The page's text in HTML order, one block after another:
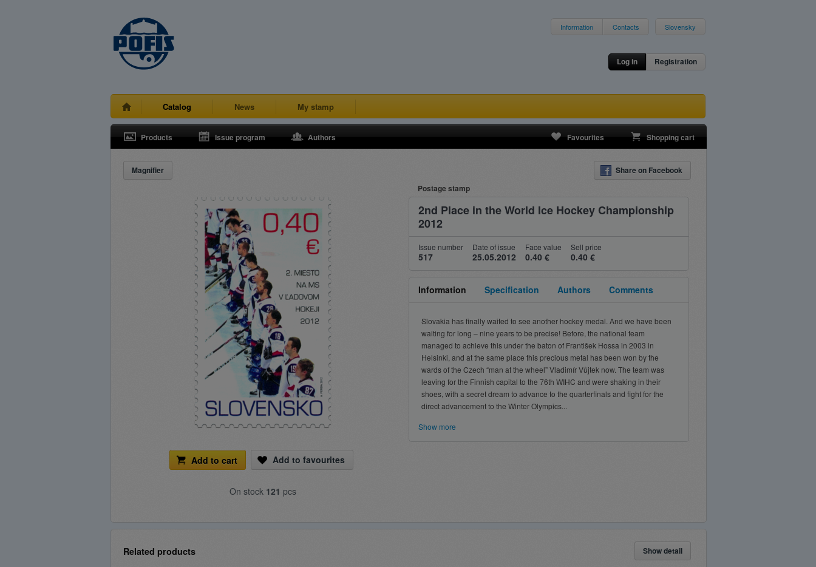
Information Contacts Slovensky
Log in Registration
Catalog News My stamp
Products Issue program Authors Favourites Shopping cart
Magnifier Share on Facebook
Add to cart Add to favourites
On stock 121 pcs
Postage stamp
2nd Place in the World Ice Hockey Championship
2012
Issue number
517
Date of issue
25.05.2012
Face value
0.40 €
Sell price
0.40 €
Information Specification Authors Comments
Slovakia has finally waited to see another hockey medal. And we have been
waiting for long – nine years to be precise! Before, the national team
managed to achieve this under the baton of František Hossa in 2003 in
Helsinki, and at the same place this precious metal has been won by the
wards of the Czech “man at the wheel” Vladimír Vůjtek now. The team was
leaving for the Finnish capital to the 76th WIHC and were shaking in their
shoes, with a secret dream to advance to the quarterfinals and fight for the
direct advancement to the Winter Olympics...
Show more
Related products Show detail